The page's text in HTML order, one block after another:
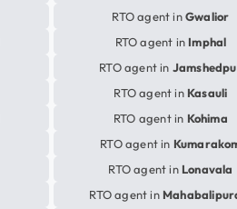
RTO agent inGwalior
RTO agent in Imphal
RTO agent in
RTO agent in Kasauli
RTO agent in Kohima
RTO agent in
RTO agent in Lonavala
RTO agent in